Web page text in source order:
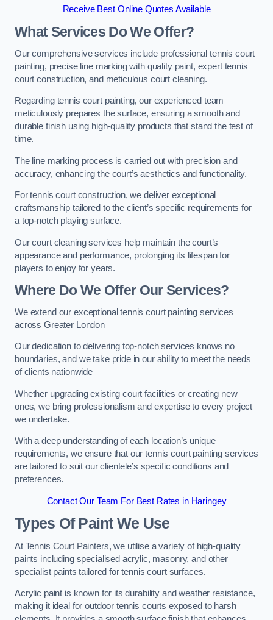
Receive Best Online Quotes Available
What Services Do We Offer?
Our comprehensive services include professional tennis court
painting, precise line marking with quality paint, expert tennis
court construction, and meticulous court cleaning.
Regarding tennis court painting, our experienced team
meticulously prepares the surface, ensuring a smooth and
durable finish using high-quality products that stand the test of
time.
The line marking process is carried out with precision and
accuracy, enhancing the court’s aesthetics and functionality.
For tennis court construction, we deliver exceptional
craftsmanship tailored to the client’s specific requirements for
a top-notch playing surface.
Our court cleaning services help maintain the court’s
appearance and performance, prolonging its lifespan for
players to enjoy for years.
Where Do We Offer Our Services?
We extend our exceptional tennis court painting services
across Greater London
Our dedication to delivering top-notch services knows no
boundaries, and we take pride in our ability to meet the needs
of clients nationwide
Whether upgrading existing court facilities or creating new
ones, we bring professionalism and expertise to every project
we undertake.
With a deep understanding of each location’s unique
requirements, we ensure that our tennis court painting services
are tailored to suit our clientele’s specific conditions and
preferences.
Contact Our Team For Best Rates in Haringey
Types Of Paint We Use
At Tennis Court Painters, we utilise a variety of high-quality
paints including specialised acrylic, masonry, and other
specialist paints tailored for tennis court surfaces.
Acrylic paint is known for its durability and weather resistance,
making it ideal for outdoor tennis courts exposed to harsh